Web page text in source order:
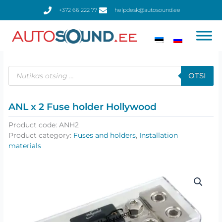
+372 66 222 77 helpdesk@autosound.ee
Products
search
OTSI
ANL x 2 Fuse holder Hollywood
Product code: ANH2
Product category: Fuses and holders, Installation
materials